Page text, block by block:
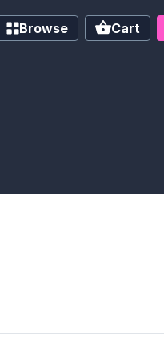
Browse Cart